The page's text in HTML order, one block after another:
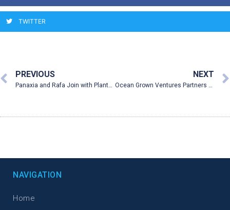
TWITTER
PREVIOUS
Panaxia and Rafa Join with PlantEXT to Develop Cannabis Suppositories for IBD
NEXT
Ocean Grown Ventures Partners With Panxia Pharmaceutical To Reach US Market
NAVIGATION
Home